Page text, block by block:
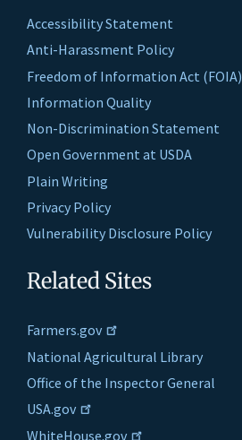
Accessibility Statement
Anti-Harassment Policy
Freedom of Information Act (FOIA)
Information Quality
Non-Discrimination Statement
Open Government at USDA
Plain Writing
Privacy Policy
Vulnerability Disclosure Policy
Related Sites
Farmers.gov
National Agricultural Library
Office of the Inspector General
USA.gov
WhiteHouse.gov